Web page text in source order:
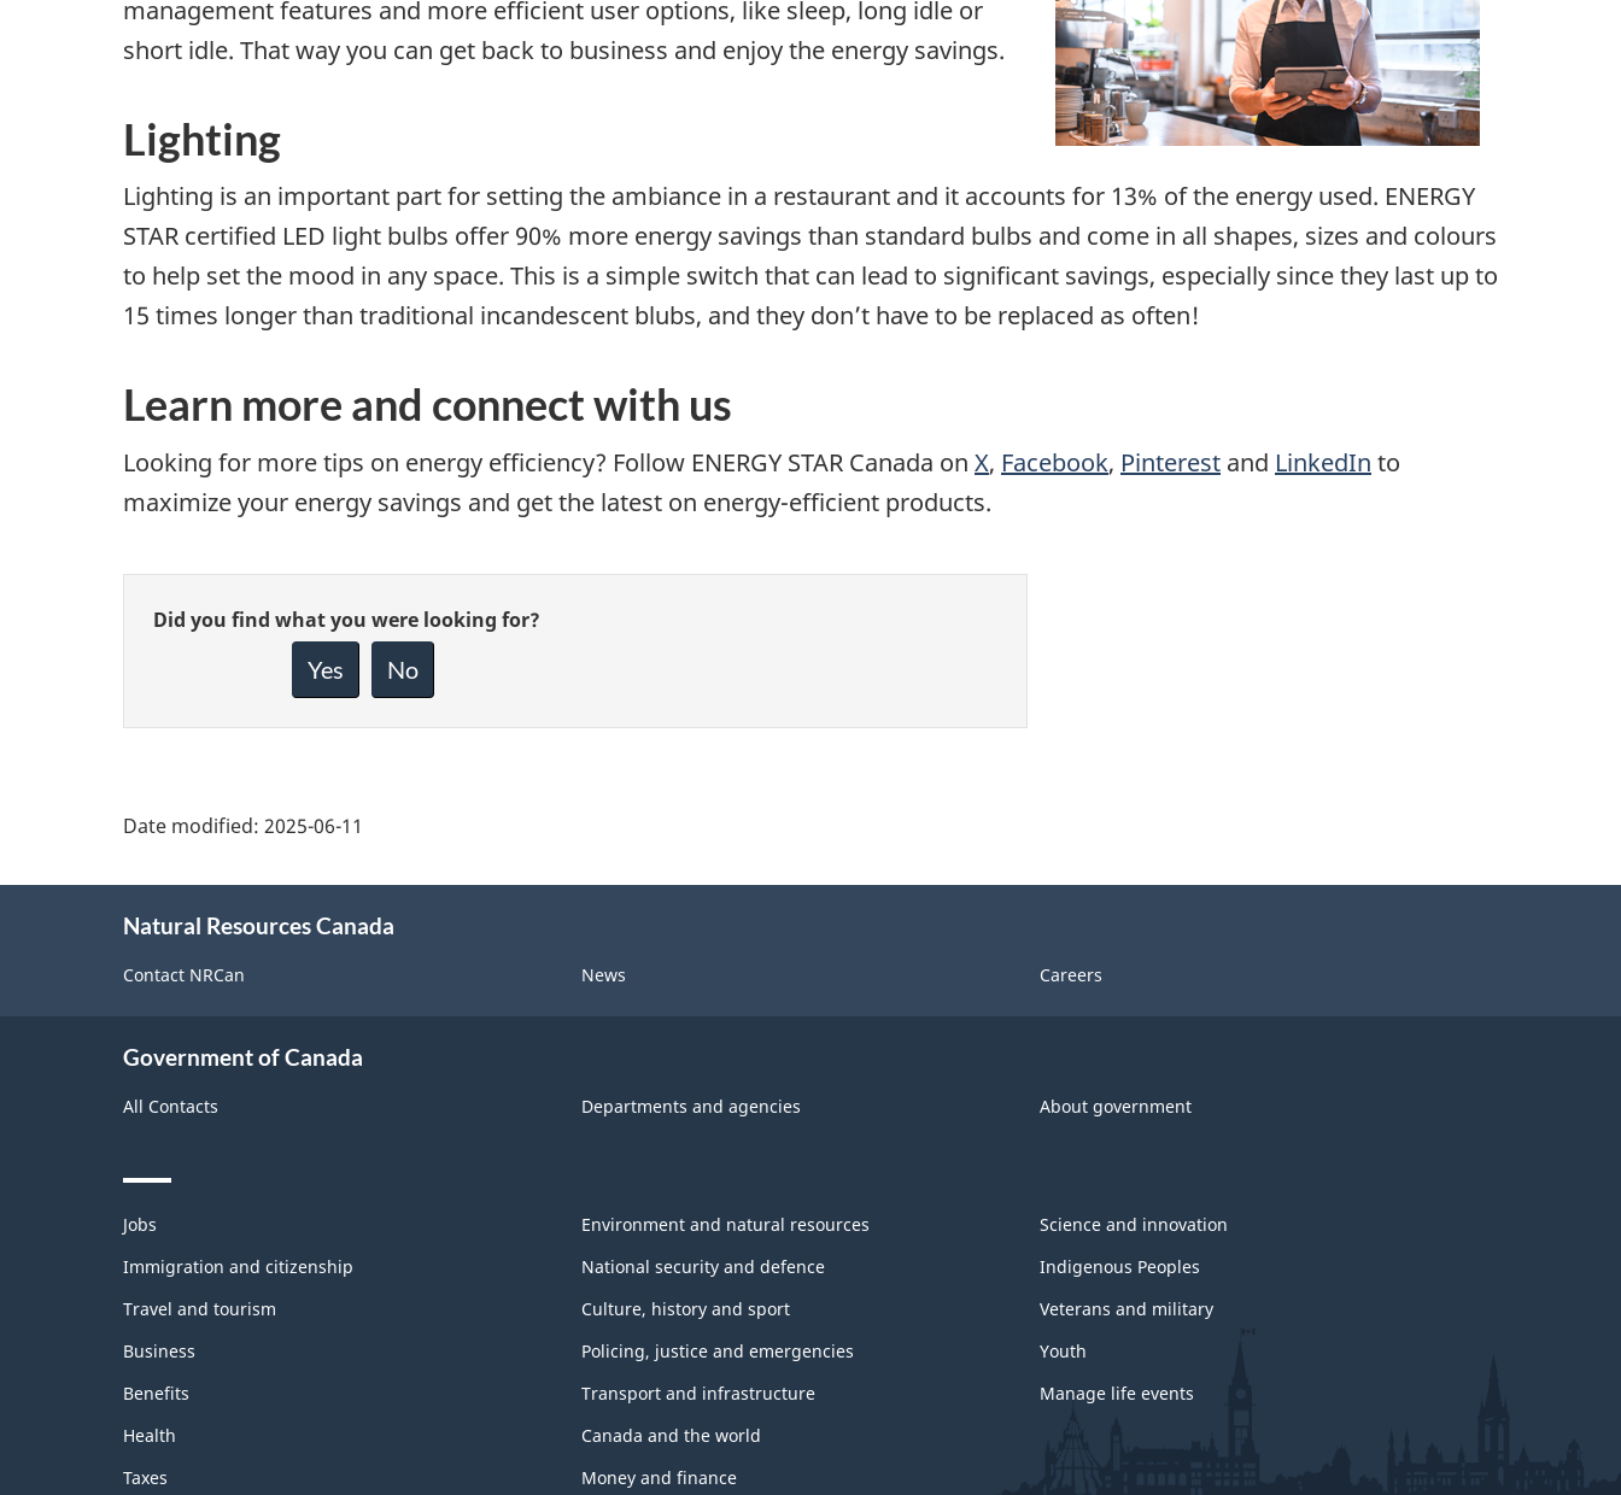
management features and more efficient user options, like sleep, long idle or
short idle. That way you can get back to business and enjoy the energy savings.
Lighting
Lighting is an important part for setting the ambiance in a restaurant and it accounts for 13% of the energy used. ENERGY
STAR certified LED light bulbs offer 90% more energy savings than standard bulbs and come in all shapes, sizes and colours
to help set the mood in any space. This is a simple switch that can lead to significant savings, especially since they last up to
15 times longer than traditional incandescent blubs, and they don’t have to be replaced as often!
Learn more and connect with us
Looking for more tips on energy efficiency? Follow ENERGY STAR Canada on X, Facebook, Pinterest and LinkedIn to
maximize your energy savings and get the latest on energy-efficient products.
Give
Did you find what you were looking for?
Yes No
Date modified: 2025-06-11
Natural Resources Canada
Contact NRCan News Careers
Government of Canada
All Contacts Departments and agencies About government
Themes
topics
Jobs
Immigration and citizenship
Travel and tourism
Business
Benefits
Health
Taxes
Environment and natural resources
National security and defence
Culture, history and sport
Policing, justice and emergencies
Transport and infrastructure
Canada and the world
Money and finance
Science and innovation
Indigenous Peoples
Veterans and military
Youth
Manage life events